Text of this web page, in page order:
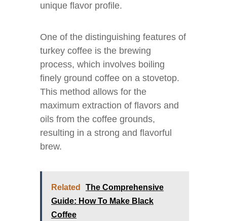
unique flavor profile.
One of the distinguishing features of
turkey coffee is the brewing
process, which involves boiling
finely ground coffee on a stovetop.
This method allows for the
maximum extraction of flavors and
oils from the coffee grounds,
resulting in a strong and flavorful
brew.
Related
The Comprehensive
Guide: How To Make Black
Coffee